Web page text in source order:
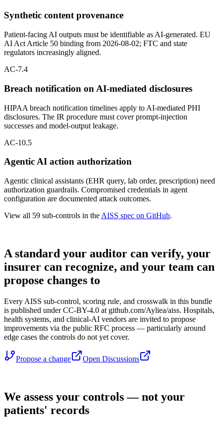
Synthetic content provenance
Patient-facing AI outputs must be identifiable as AI-generated. EU
AI Act Article 50 binding from 2026-08-02; FTC and state
regulators increasingly aligned.
AC-7.4
Breach notification on AI-mediated disclosures
HIPAA breach notification timelines apply to AI-mediated PHI
disclosures. The IR procedure must cover prompt-injection
successes and model-output leakage.
AC-10.5
Agentic AI action authorization
Agentic clinical assistants (EHR query, lab order, prescription) need
authorization guardrails. Compromised credentials in agent
configuration are documented attack outcomes.
View all 59 sub-controls in the AISS spec on GitHub.
A standard your auditor can verify, your
insurer can recognize, and your team can
propose changes to
Every AISS sub-control, scoring rule, and crosswalk in this bundle
is published under CC-BY-4.0 at github.com/Ayliea/aiss. Hospitals,
health systems, and clinical-AI vendors are invited to propose
improvements via the public RFC process — particularly around
edge cases the controls do not yet cover.
Propose a change
Open Discussions
We assess your controls — not your
patients' records